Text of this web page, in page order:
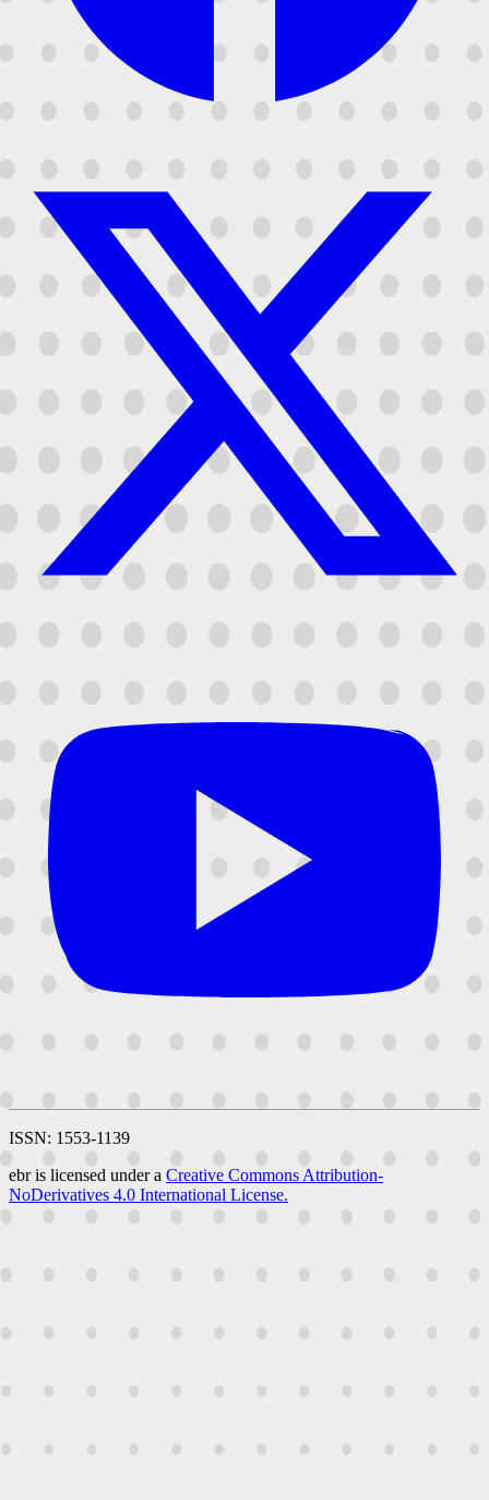
ISSN: 1553-1139
ebr is licensed under a Creative Commons Attribution-
NoDerivatives 4.0 International License.